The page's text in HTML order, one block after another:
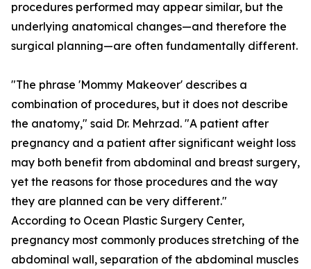
procedures performed may appear similar, but the
underlying anatomical changes—and therefore the
surgical planning—are often fundamentally different.
"The phrase 'Mommy Makeover' describes a
combination of procedures, but it does not describe
the anatomy," said Dr. Mehrzad. "A patient after
pregnancy and a patient after significant weight loss
may both benefit from abdominal and breast surgery,
yet the reasons for those procedures and the way
they are planned can be very different."
According to Ocean Plastic Surgery Center,
pregnancy most commonly produces stretching of the
abdominal wall, separation of the abdominal muscles